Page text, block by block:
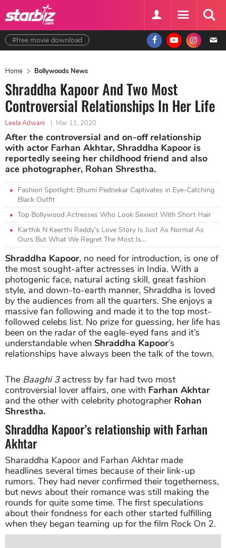
#free movie download
Home Bollywoods News
Shraddha Kapoor And Two Most
Controversial Relationships In Her Life
Leela Adwani | Mar 11, 2020
After the controversial and on-off relationship
with actor Farhan Akhtar, Shraddha Kapoor is
reportedly seeing her childhood friend and also
ace photographer, Rohan Shrestha.
Fashion Spotlight: Bhumi Pednekar Captivates in Eye-Catching
Black Outfit
Top Bollywood Actresses Who Look Sexiest With Short Hair
Karthik N Keerthi Reddy’s Love Story Is Just As Normal As
Ours But What We Regret The Most Is...
Shraddha Kapoor, no need for introduction, is one of
the most sought-after actresses in India. With a
photogenic face, natural acting skill, great fashion
style, and down-to-earth manner, Shraddha is loved
by the audiences from all the quarters. She enjoys a
massive fan following and made it to the top most-
followed celebs list. No prize for guessing, her life has
been on the radar of the eagle-eyed fans and it’s
understandable when Shraddha Kapoor’s
relationships have always been the talk of the town.
The Baaghi 3actress by far had two most
controversial lover affairs, one with Farhan Akhtar
and the other with celebrity photographer Rohan
Shrestha.
Shraddha Kapoor’s relationship with Farhan
Akhtar
Sharaddha Kapoor and Farhan Akhtar made
headlines several times because of their link-up
rumors. They had never confirmed their togetherness,
but news about their romance was still making the
rounds for quite some time. The first speculations
about their fondness for each other started fulfilling
when they began teaming up for the film Rock On 2.